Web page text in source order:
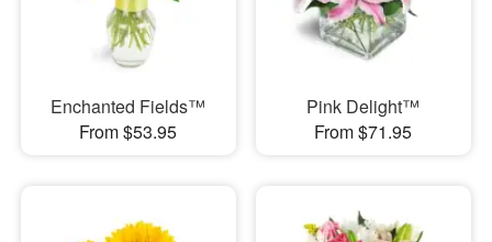
Enchanted Fields™
From $53.95
Pink Delight™
From $71.95